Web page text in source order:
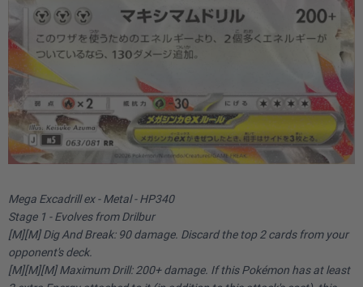
Mega Excadrill ex - Metal - HP340
Stage 1 - Evolves from Drilbur
[M][M] Dig And Break: 90 damage. Discard the top 2 cards from your
opponent's deck.
[M][M][M] Maximum Drill: 200+ damage. If this Pokémon has at least